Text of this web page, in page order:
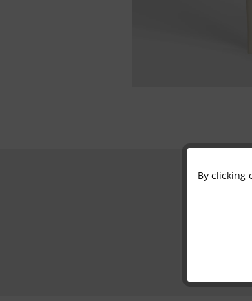
By clicking